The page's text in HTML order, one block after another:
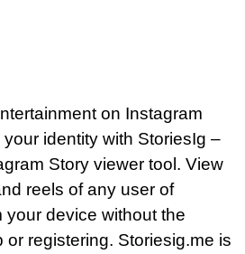
on Instagram
identity with StoriesIg –
Story viewer tool. View
reels of any user of
your device without the
or registering. Storiesig.me is